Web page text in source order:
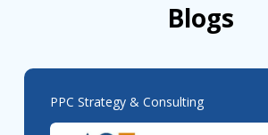
Blogs
PPC Strategy & Consulting